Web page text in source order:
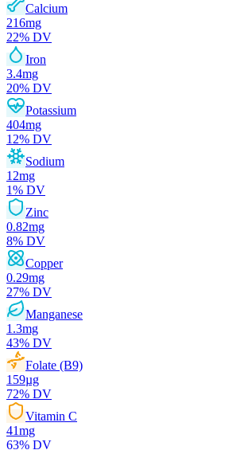
Calcium
216mg
22% DV
Iron
3.4mg
20% DV
Potassium
404mg
12% DV
Sodium
12mg
1% DV
Zinc
0.82mg
8% DV
Copper
0.29mg
27% DV
Manganese
1.3mg
43% DV
Folate (B9)
159µg
72% DV
Vitamin C
41mg
63% DV